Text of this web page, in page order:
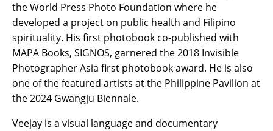
the World Press Photo Foundation where he
developed a project on public health and Filipino
spirituality. His first photobook co-published with
MAPA Books, SIGNOS, garnered the 2018 Invisible
Photographer Asia first photobook award. He is also
one of the featured artists at the Philippine Pavilion at
the 2024 Gwangju Biennale.
Veejay is a visual language and documentary